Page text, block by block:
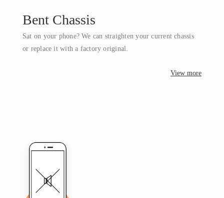
Bent Chassis
Sat on your phone? We can straighten your current chassis
or replace it with a factory original.
View more